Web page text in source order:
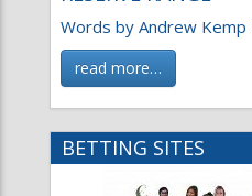
Words by Andrew
read more…
BETTING SITES